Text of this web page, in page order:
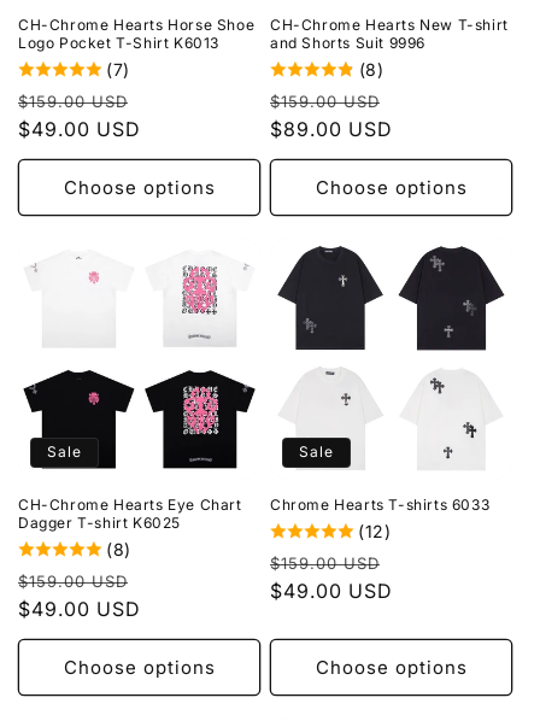
CH-Chrome Hearts Horse Shoe
Logo Pocket T-Shirt K6013
(7)
Regular
price
$159.00 USD
$49.00 USD
Choose options
CH-Chrome Hearts New T-shirt
and Shorts Suit 9996
(8)
Regular
price
$159.00 USD
$89.00 USD
Choose options
Sale
CH-Chrome Hearts Eye Chart
Dagger T-shirt K6025
(8)
Regular
price
$159.00 USD
$49.00 USD
Choose options
Sale
Chrome Hearts T-shirts 6033
(12)
Regular
price
$159.00 USD
$49.00 USD
Choose options